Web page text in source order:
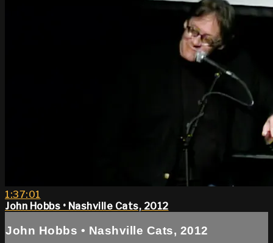
1:37:01
John Hobbs • Nashville Cats, 2012
John Hobbs • Nashville Cats, 2012